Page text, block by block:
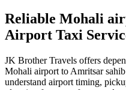
Reliable Mohali
Airport Taxi
JK Brother Travels offers
Mohali airport to Amritsar
understand airport timing,